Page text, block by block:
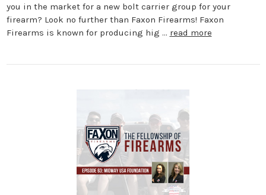
you in the market for a new bolt carrier group for your
firearm? Look no further than Faxon Firearms! Faxon
Firearms is known for producing hig … read more